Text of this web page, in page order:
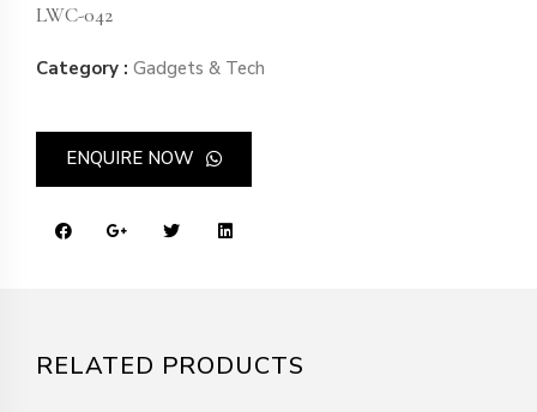
LWC-042
Category : Gadgets & Tech
ENQUIRE NOW
RELATED PRODUCTS